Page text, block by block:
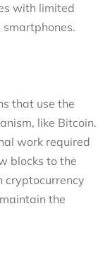
with limited
that use the
like Bitcoin.
work required
blocks to the
cryptocurrency
the